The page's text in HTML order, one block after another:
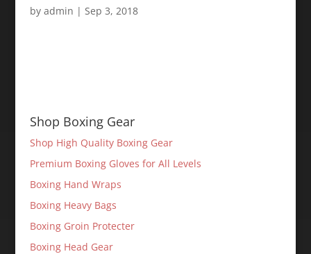
by admin | Sep 3, 2018
Shop Boxing Gear
Shop High Quality Boxing Gear
Premium Boxing Gloves for All Levels
Boxing Hand Wraps
Boxing Heavy Bags
Boxing Groin Protecter
Boxing Head Gear